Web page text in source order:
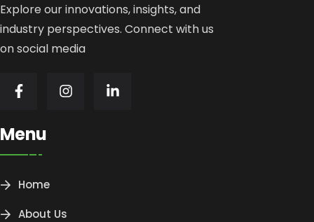
Explore our innovations, insights, and
industry perspectives. Connect with us
on social media
Menu
Home
About Us